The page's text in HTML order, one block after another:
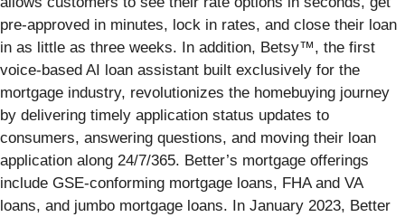
pre-approved in minutes, lock in rates, and close their loan
in as little as three weeks. In addition, Betsy™, the first
voice-based AI loan assistant built exclusively for the
mortgage industry, revolutionizes the homebuying journey
by delivering timely application status updates to
consumers, answering questions, and moving their loan
application along 24/7/365. Better’s mortgage offerings
include GSE-conforming mortgage loans, FHA and VA
loans, and jumbo mortgage loans. In January 2023, Better